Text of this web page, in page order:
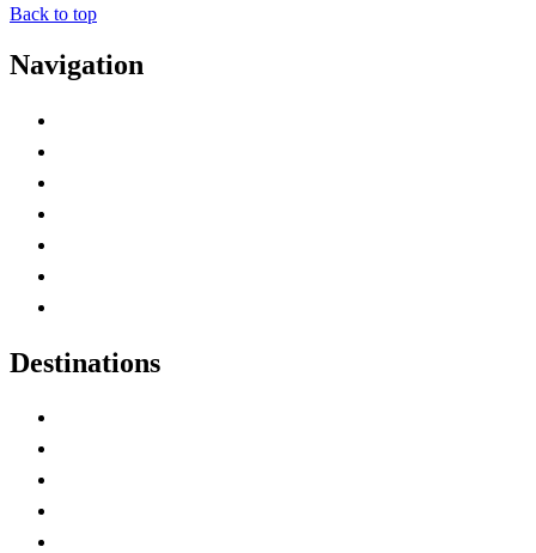
Back to top
Navigation
Destinations